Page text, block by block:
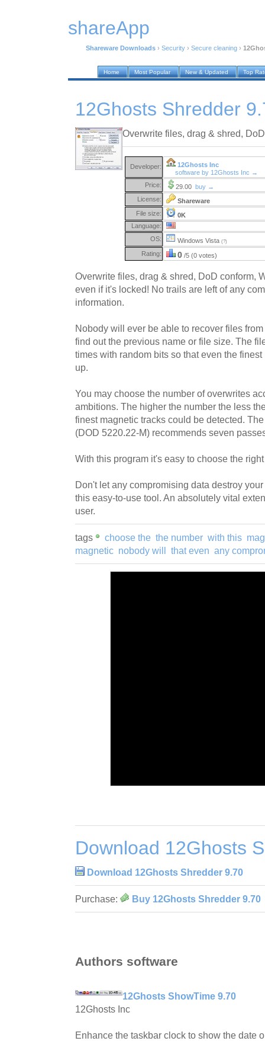
shareApp
Shareware Downloads › Security › Secure cleaning ›
Home Most Popular New & Updated Top
12Ghosts Shredder
Overwrite files, drag & shred,
Developer:
12Ghosts Inc
software by 12Ghosts Inc →
Price:
29.00 buy →
License:
Shareware
File size:
0K
Language:
OS:
Windows Vista (?)
Rating: 0 /5 (0 votes)
Overwrite files, drag & shred, DoD conform,
even if it's locked! No trails are left of any
information.
Nobody will ever be able to recover files
find out the previous name or file size. The
times with random bits so that even the
up.
You may choose the number of overwrites
ambitions. The higher the number the less
finest magnetic tracks could be detected.
(DOD 5220.22-M) recommends seven
With this program it's easy to choose the
Don't let any compromising data destroy
this easy-to-use tool. An absolutely vital
user.
tags choose the the number with this
magnetic nobody will that even any
Download 12Ghosts
Download 12Ghosts Shredder 9.70
Purchase: Buy 12Ghosts Shredder 9.70
Authors software
12Ghosts ShowTime 9.70
12Ghosts Inc
Enhance the taskbar clock to show the date